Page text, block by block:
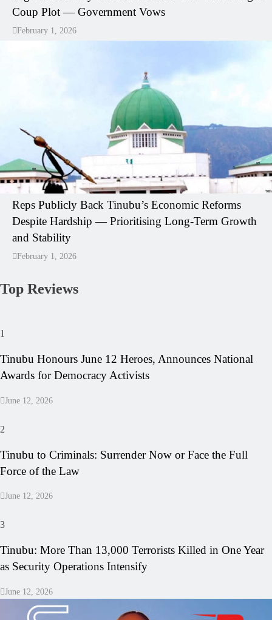
Coup Plot — Government Vows
February 1, 2026
Reps Publicly Back Tinubu’s Economic Reforms
Despite Hardship — Prioritising Long-Term Growth
and Stability
February 1, 2026
Top Reviews
1
Tinubu Honours June 12 Heroes, Announces National
Awards for Democracy Activists
June 12, 2026
2
Tinubu to Criminals: Surrender Now or Face the Full
Force of the Law
June 12, 2026
3
Tinubu: More Than 13,000 Terrorists Killed in One Year
as Security Operations Intensify
June 12, 2026